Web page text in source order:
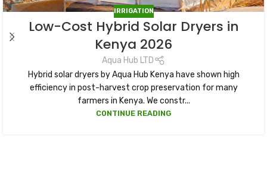
IRRIGATION
Low-Cost Hybrid Solar Dryers in
Kenya 2026
Aqua Hub LTD
Hybrid solar dryers by Aqua Hub Kenya have shown high
efficiency in post-harvest crop preservation for many
farmers in Kenya. We constr...
CONTINUE READING